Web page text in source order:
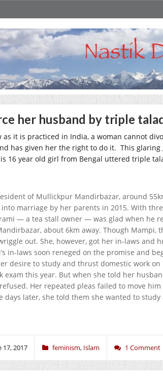
her husband by triple
as it is practiced in India, a woman cannot
has given her the right to do it. This
16 year old girl from Bengal uttered triple
of Mullickpur Mandirbazar, around
marriage by her parents in 2015. With
— a tea stall owner — was glad when he
about 6km away. Though Mampi,
out. She, however, got her in-laws and
in-laws soon reneged on the promise and
desire to study and thrust domestic work
exam this year. But when she told her
Her repeated pleas failed to move
days later, she told them she wanted to
17, 2017 feminism, Islam 1 Comment